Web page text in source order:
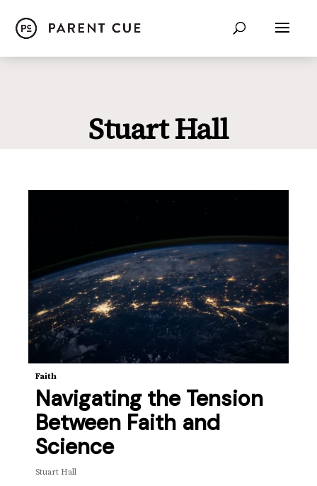
Stuart Hall
Faith
Navigating the Tension
Between Faith and
Science
Stuart Hall